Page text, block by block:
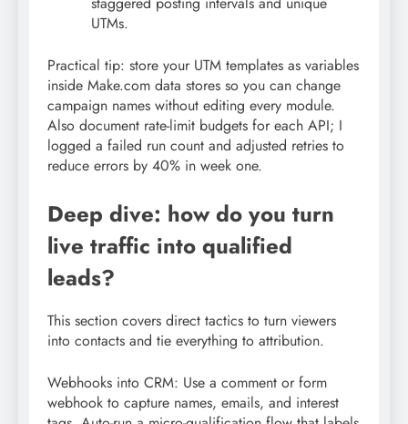
UTMs.
Practical tip: store your UTM templates as variables
inside Make.com data stores so you can change
campaign names without editing every module.
Also document rate-limit budgets for each API; I
logged a failed run count and adjusted retries to
reduce errors by 40% in week one.
Deep dive: how do you turn
live traffic into qualified
leads?
This section covers direct tactics to turn viewers
into contacts and tie everything to attribution.
Webhooks into CRM: Use a comment or form
webhook to capture names, emails, and interest